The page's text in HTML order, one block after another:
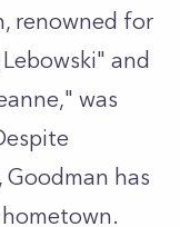
renowned for
and
was
has